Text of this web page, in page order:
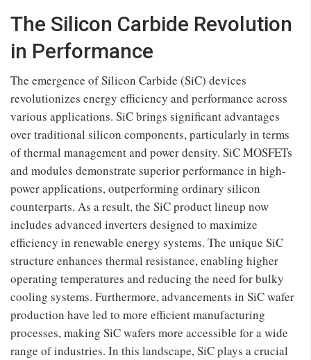
The Silicon Carbide Revolution
in Performance
The emergence of Silicon Carbide (SiC) devices
revolutionizes energy efficiency and performance across
various applications. SiC brings significant advantages
over traditional silicon components, particularly in terms
of thermal management and power density. SiC MOSFETs
and modules demonstrate superior performance in high-
power applications, outperforming ordinary silicon
counterparts. As a result, the SiC product lineup now
includes advanced inverters designed to maximize
efficiency in renewable energy systems. The unique SiC
structure enhances thermal resistance, enabling higher
operating temperatures and reducing the need for bulky
cooling systems. Furthermore, advancements in SiC wafer
production have led to more efficient manufacturing
processes, making SiC wafers more accessible for a wide
range of industries. In this landscape, SiC plays a crucial